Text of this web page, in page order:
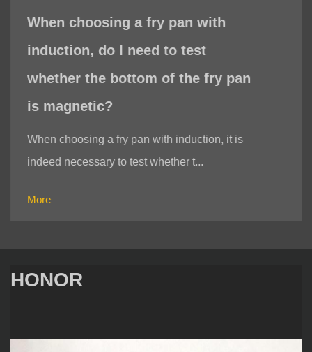
When choosing a fry pan with
induction, do I need to test
whether the bottom of the fry pan
is magnetic?
When choosing a fry pan with induction, it is
indeed necessary to test whether t...
More
HONOR